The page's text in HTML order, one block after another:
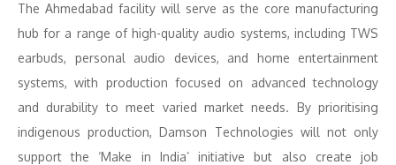
The Ahmedabad facility will serve as the core manufacturing
hub for a range of high-quality audio systems, including TWS
earbuds, personal audio devices, and home entertainment
systems, with production focused on advanced technology
and durability to meet varied market needs. By prioritising
indigenous production, Damson Technologies will not only
support the ‘Make in India’ initiative but also create job